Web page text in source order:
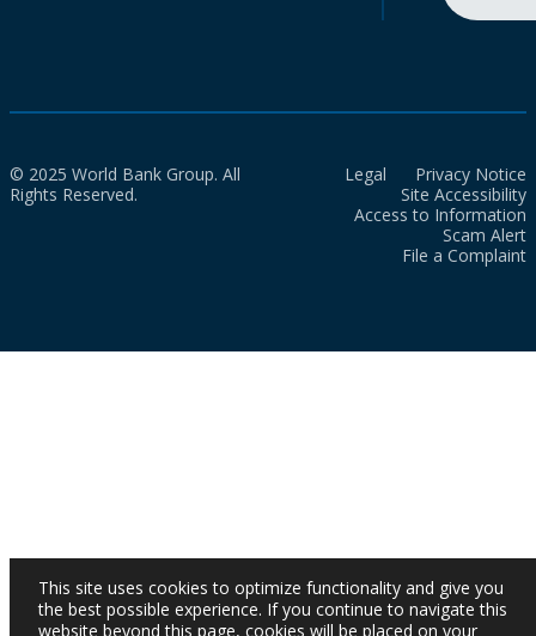
© 2025 World Bank Group. All
Rights Reserved.
Legal
Privacy Notice
Site Accessibility
Access to Information
Scam Alert
File a Complaint
This site uses cookies to optimize functionality and give you
the best possible experience. If you continue to navigate this
website beyond this page, cookies will be placed on your